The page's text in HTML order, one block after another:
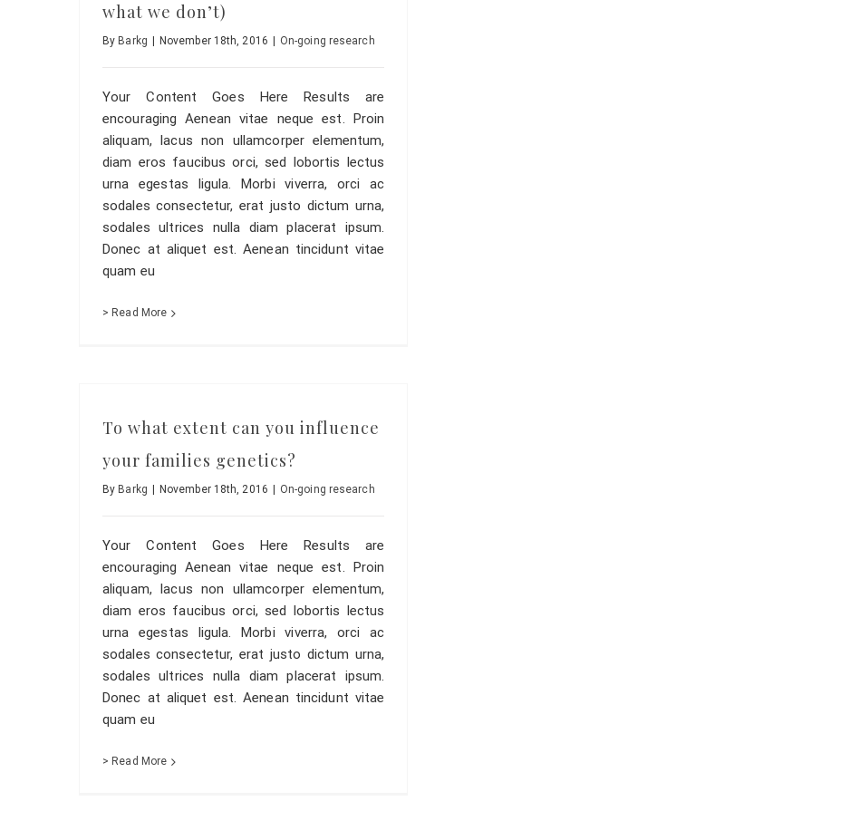
what we don’t)
By Barkg November 18th, 2016 On-going research
Your Content Goes Here Results are
encouraging Aenean vitae neque est. Proin
aliquam, lacus non ullamcorper elementum,
diam eros faucibus orci, sed lobortis lectus
urna egestas ligula. Morbi viverra, orci ac
sodales consectetur, erat justo dictum urna,
sodales ultrices nulla diam placerat ipsum.
Donec at aliquet est. Aenean tincidunt vitae
quam eu
> Read More
To what extent can you influence
your families genetics?
By Barkg November 18th, 2016 On-going research
Your Content Goes Here Results are
encouraging Aenean vitae neque est. Proin
aliquam, lacus non ullamcorper elementum,
diam eros faucibus orci, sed lobortis lectus
urna egestas ligula. Morbi viverra, orci ac
sodales consectetur, erat justo dictum urna,
sodales ultrices nulla diam placerat ipsum.
Donec at aliquet est. Aenean tincidunt vitae
quam eu
> Read More